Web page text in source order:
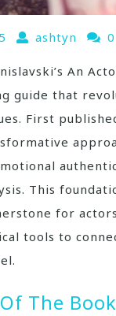
ashtyn
An
guide that
First
This
for
tools to
The Book